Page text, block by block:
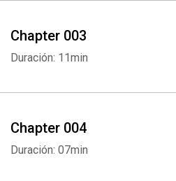
Chapter 003
Duración: 11min
Chapter 004
Duración: 07min